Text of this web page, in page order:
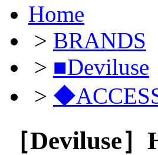
Home
> BRANDS
> ■Deviluse
>
［Deviluse